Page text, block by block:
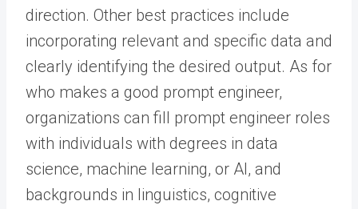
direction. Other best practices include
incorporating relevant and specific data and
clearly identifying the desired output. As for
who makes a good prompt engineer,
organizations can fill prompt engineer roles
with individuals with degrees in data
science, machine learning, or AI, and
backgrounds in linguistics, cognitive